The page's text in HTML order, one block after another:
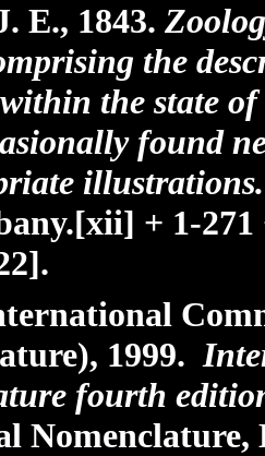
E., 1843.
the
the state
found
+ 1-
1999.
fourth